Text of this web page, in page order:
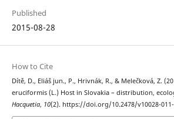
Published
2015-08-28
How to Cite
Dítě, D., Eliáš jun., P., Hrivnák, R., & Melečková, Z.
eruciformis (L.) Host in Slovakia – distribution,
Hacquetia, 10(2). https://doi.org/10.2478/v10028-